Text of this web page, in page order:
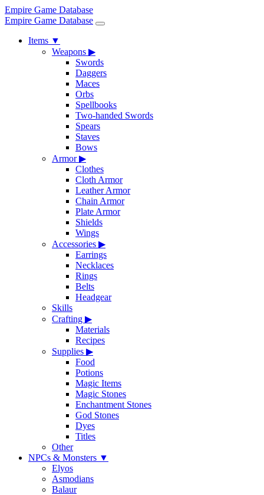
Empire Game Database
Empire Game Database
Items ▼
Weapons ▶
Swords
Daggers
Maces
Orbs
Spellbooks
Two-handed Swords
Spears
Staves
Bows
Armor▶
Clothes
Cloth Armor
Leather Armor
Chain Armor
Plate Armor
Shields
Wings
Accessories ▶
Earrings
Necklaces
Rings
Belts
Headgear
Skills
Crafting ▶
Materials
Recipes
Supplies ▶
Food
Potions
Magic Items
Magic Stones
Enchantment Stones
God Stones
Dyes
Titles
Other
NPCs & Monsters ▼
Elyos
Asmodians
Balaur